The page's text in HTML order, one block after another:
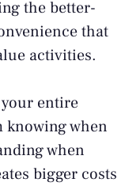
the better-
that
activities.
entire
when
when
bigger costs